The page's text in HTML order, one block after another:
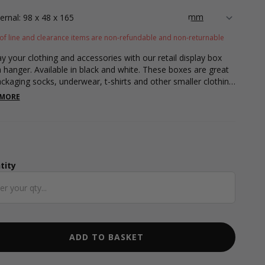
98 x 48 x 165
line and clearance items are non-refundable and non-returnable
your clothing and accessories with our retail display box
hanger. Available in black and white. These boxes are great
socks, underwear, t-shirts and other smaller clothing
Featuring a display window for your customers to see
ADD TO BASKET